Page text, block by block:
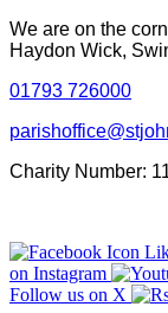
We are on the
Haydon Wick,
01793 726000
Charity Number:
on Instagram
Follow us on X